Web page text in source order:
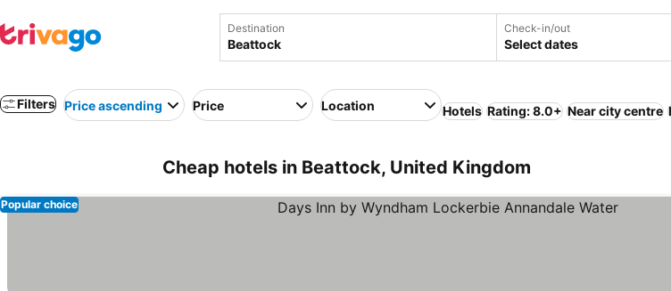
Destination Check-in/out
Select dates
Filters Price ascending Price Location Hotels Rating: 8.0+ Near city centre
Cheap hotels in Beattock, United Kingdom
Popular choice